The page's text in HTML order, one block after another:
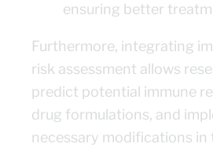
ensuring better
Furthermore, integrating
risk assessment allows
predict potential immune
drug formulations, and
necessary modifications in